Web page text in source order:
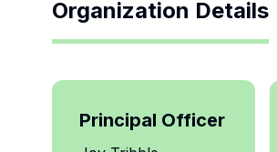
Organization Details
Principal Officer